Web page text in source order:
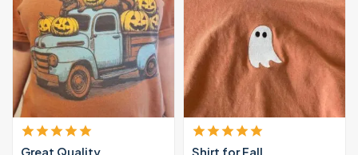
Great Quality Shirt for Fall